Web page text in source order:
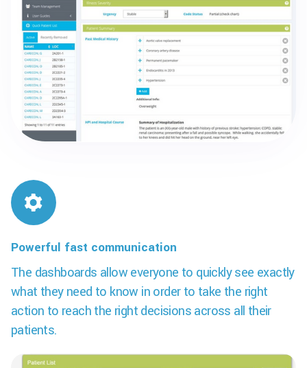
Powerful fast communication
The dashboards allow everyone to quickly see exactly
what they need to know in order to take the right
action to reach the right decisions across all their
patients.